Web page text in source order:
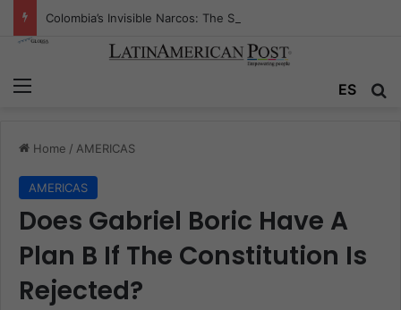
ES
Home / AMERICAS
AMERICAS
Does Gabriel Boric Have A
Plan B If The Constitution Is
Rejected?